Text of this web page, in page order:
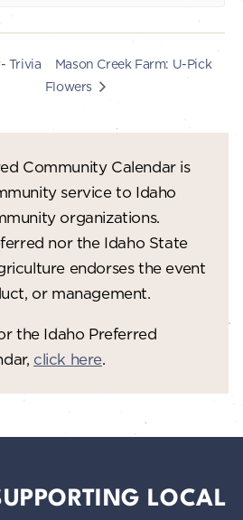
Trivia
Mason Creek Farm: U-Pick
Flowers
Community Calendar is
service to Idaho
organizations.
nor the Idaho State
endorses the event
or management.
the Idaho Preferred
click here.
LOCAL